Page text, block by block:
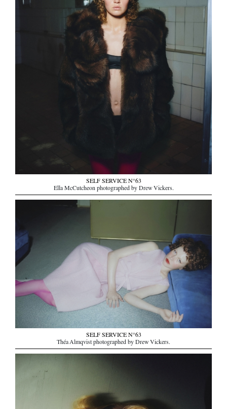
SELF SERVICE N°63
Ella McCutcheon photographed by Drew Vickers.
SELF SERVICE N°63
Théa Almqvist photographed by Drew Vickers.